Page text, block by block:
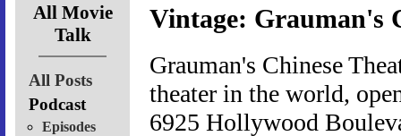
All Movie
Talk
All Posts
Podcast
Episodes
Vintage: Grauman's
Grauman's Chinese
theater in the world,
6925 Hollywood